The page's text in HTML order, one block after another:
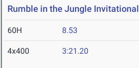
Rumble in the Jungle Invitational
60H 8.53
4x400 3:21.20